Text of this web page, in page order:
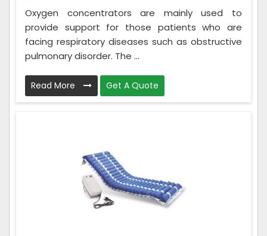
Oxygen concentrators are mainly used to
provide support for those patients who are
facing respiratory diseases such as obstructive
pulmonary disorder. The ...
Read More Get A Quote